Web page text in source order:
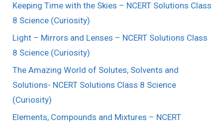
Keeping Time with the Skies – NCERT Solutions Class
8 Science (Curiosity)
Light – Mirrors and Lenses – NCERT Solutions Class
8 Science (Curiosity)
The Amazing World of Solutes, Solvents and
Solutions- NCERT Solutions Class 8 Science
(Curiosity)
Elements, Compounds and Mixtures – NCERT